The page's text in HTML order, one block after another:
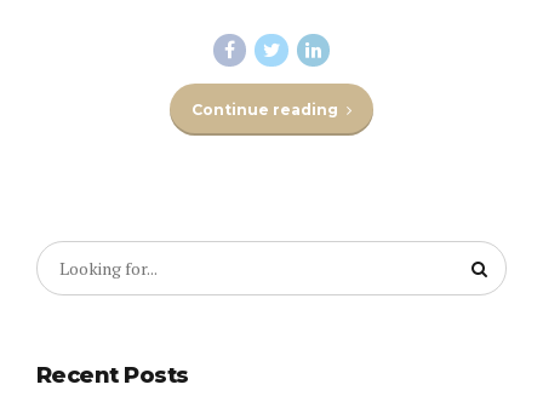
Continue reading
Recent Posts